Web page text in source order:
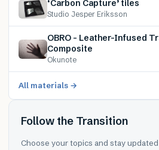
‘Carbon Capture’ tiles
Studio Jesper Eriksson
OBRO – Leather-Infused
Composite
Okunote
All materials →
Follow the Transition
Choose your topics and stay